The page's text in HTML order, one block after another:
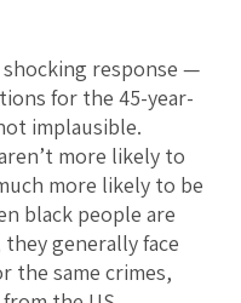
response —
for the 45-year-
implausible.
more likely to
more likely to be
black people are
generally face
the same crimes,